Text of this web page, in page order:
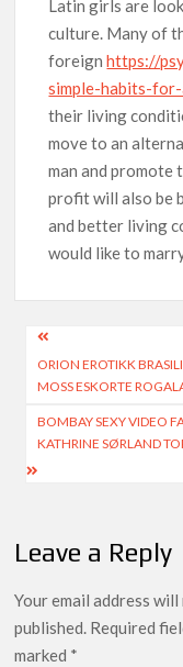
Latin girls are
culture. Many of
foreignhttps://
simple-habits-
their living
move to an
man and promote
profit will also be
and better living
would like to
ORION EROTIKK
MOSS ESKORTE
BOMBAY SEXY VIDEO
KATHRINE SØRLAND
Leave a Reply
Your email address
published. Required
marked *